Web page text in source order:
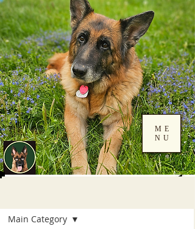
Log In
ME
NU
Main Category